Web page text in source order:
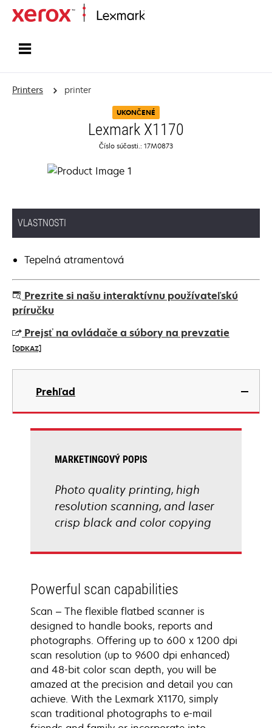
Printers printer
UKONČENÉ
Lexmark X1170
Číslo súčasti.: 17M0873
VLASTNOSTI
Tepelná atramentová
Prezrite si našu interaktívnu používateľskú
príručku
Prejsť na ovládače a súbory na prevzatie
[ODKAZ]
opens
new
Prehľad
MARKETINGOVÝ POPIS
Photo quality printing, high
resolution scanning, and laser
crisp black and color copying
Powerful scan capabilities
Scan – The flexible flatbed scanner is
designed to handle books, reports and
photographs. Offering up to 600 x 1200 dpi
scan resolution (up to 9600 dpi enhanced)
and 48-bit color scan depth, you will be
amazed at the precision and detail you can
achieve. With the Lexmark X1170, simply
scan traditional photographs to e-mail